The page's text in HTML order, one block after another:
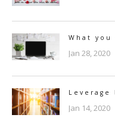
What you
Jan 28, 2020
Leverage
Jan 14, 2020